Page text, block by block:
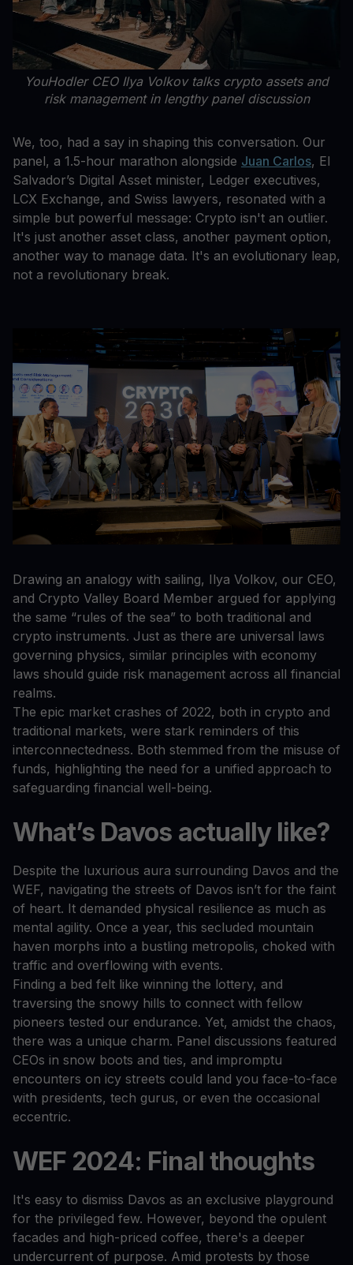
YouHodler CEO Ilya Volkov talks crypto assets and
risk management in lengthy panel discussion
We, too, had a say in shaping this conversation. Our
panel, a 1.5-hour marathon alongside Juan Carlos, El
Salvador’s Digital Asset minister, Ledger executives,
LCX Exchange, and Swiss lawyers, resonated with a
simple but powerful message: Crypto isn't an outlier.
It's just another asset class, another payment option,
another way to manage data. It's an evolutionary leap,
not a revolutionary break.
Drawing an analogy with sailing, Ilya Volkov, our CEO,
and Crypto Valley Board Member argued for applying
the same “rules of the sea” to both traditional and
crypto instruments. Just as there are universal laws
governing physics, similar principles with economy
laws should guide risk management across all financial
realms.
The epic market crashes of 2022, both in crypto and
traditional markets, were stark reminders of this
interconnectedness. Both stemmed from the misuse of
funds, highlighting the need for a unified approach to
safeguarding financial well-being.
What’s Davos actually like?
Despite the luxurious aura surrounding Davos and the
WEF, navigating the streets of Davos isn’t for the faint
of heart. It demanded physical resilience as much as
mental agility. Once a year, this secluded mountain
haven morphs into a bustling metropolis, choked with
traffic and overflowing with events.
Finding a bed felt like winning the lottery, and
traversing the snowy hills to connect with fellow
pioneers tested our endurance. Yet, amidst the chaos,
there was a unique charm. Panel discussions featured
CEOs in snow boots and ties, and impromptu
encounters on icy streets could land you face-to-face
with presidents, tech gurus, or even the occasional
eccentric.
WEF 2024: Final thoughts
It's easy to dismiss Davos as an exclusive playground
for the privileged few. However, beyond the opulent
facades and high-priced coffee, there's a deeper
undercurrent of purpose. Amid protests by those